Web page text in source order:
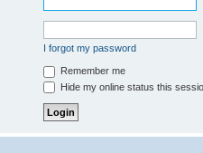
I forgot my password
Remember me
Hide my online status this